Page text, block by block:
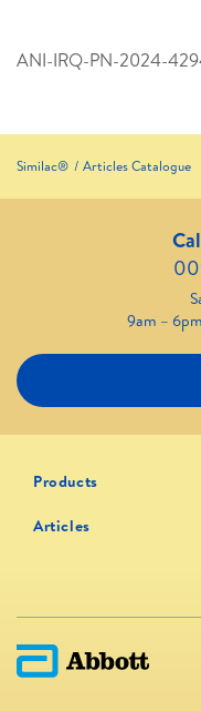
ANI-IRQ-PN-2024-
Similac® Articles Catalogue
9am –
Products
Articles